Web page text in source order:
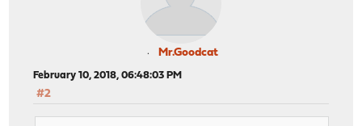
Mr.Goodcat
February 10, 2018, 06:48:03 PM
#2